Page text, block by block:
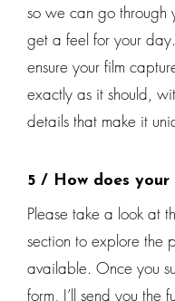
so we can go through
get a feel for your
ensure your film
exactly as it should,
details that make it
5 / How does
Please take a look at
section to explore the
available. Once you
form, I’ll send you the